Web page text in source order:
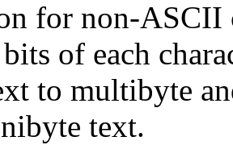
for non-ASCII
of each
to multibyte
text.